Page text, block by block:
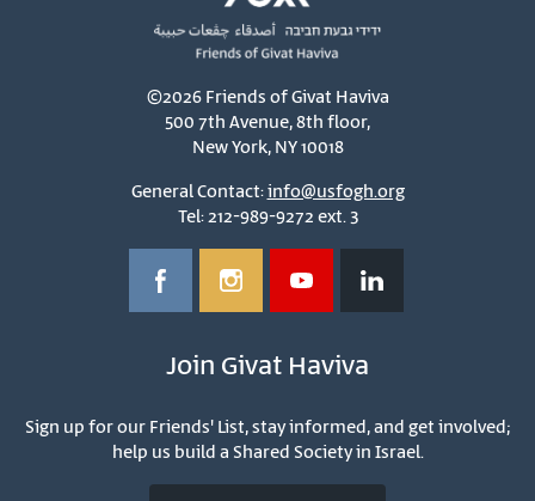
©2026 Friends of Givat Haviva
500 7th Avenue, 8th floor,
New York, NY 10018
General Contact:info@usfogh.org
Tel: 212-989-9272 ext. 3
Join Givat Haviva
Sign up for our Friends' List, stay informed, and get involved;
help us build a Shared Society in Israel.